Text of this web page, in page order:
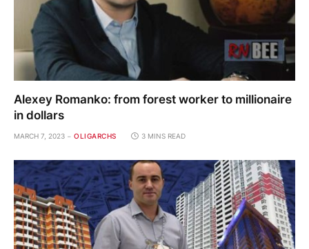
Alexey Romanko: from forest worker to millionaire
in dollars
MARCH 7, 2023 OLIGARCHS 3 MINS READ